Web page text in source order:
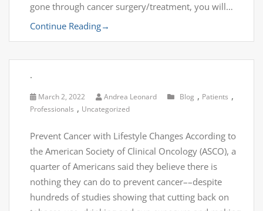
gone through cancer surgery/treatment, you will…
Continue Reading→
.
March 2, 2022 Andrea Leonard Blog , Patients ,
Professionals , Uncategorized
Prevent Cancer with Lifestyle Changes According to
the American Society of Clinical Oncology (ASCO), a
quarter of Americans said they believe there is
nothing they can do to prevent cancer––despite
hundreds of studies showing that cutting back on